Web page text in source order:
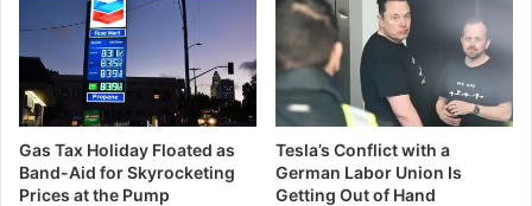
Gas Tax Holiday Floated as
Band-Aid for Skyrocketing
Prices at the Pump
Tesla’s Conflict with a
German Labor Union Is
Getting Out of Hand